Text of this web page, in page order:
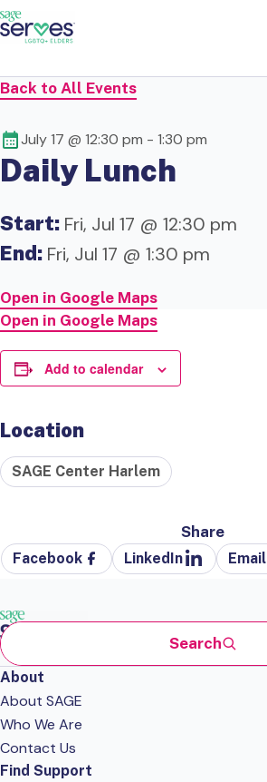
Back to All Events
July 17 @ 12:30 pm - 1:30 pm
Daily Lunch
Start: Fri, Jul 17 @ 12:30 pm
End: Fri, Jul 17 @ 1:30 pm
Open in Google Maps
Open in Google Maps
Add to calendar
Location
SAGE Center Harlem
Share
Facebook LinkedIn Email
Search
About
About SAGE
Who We Are
Contact Us
Find Support